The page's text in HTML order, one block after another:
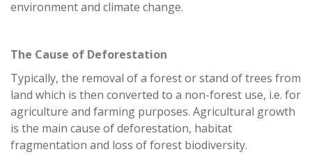
environment and climate change.
The Cause of Deforestation
Typically, the removal of a forest or stand of trees from
land which is then converted to a non-forest use, i.e. for
agriculture and farming purposes. Agricultural growth
is the main cause of deforestation, habitat
fragmentation and loss of forest biodiversity.